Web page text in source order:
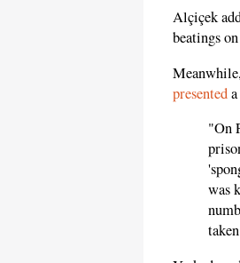
Alçiçek
beatings
presented
"On
was